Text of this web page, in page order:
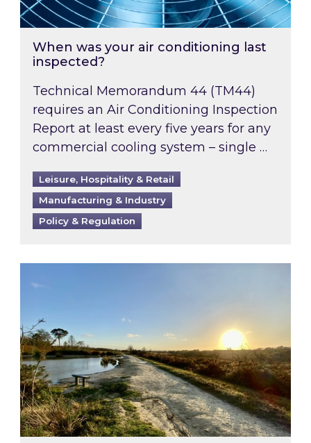
When was your air conditioning last
inspected?
Technical Memorandum 44 (TM44)
requires an Air Conditioning Inspection
Report at least every five years for any
commercial cooling system – single …
Leisure, Hospitality & Retail
Manufacturing & Industry
Policy & Regulation